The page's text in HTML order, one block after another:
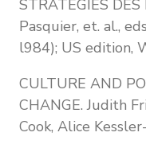
STRATEGIES
Pasquier, et. al.,
l984); US edition,
CULTURE AND
CHANGE. Judith
Cook, Alice